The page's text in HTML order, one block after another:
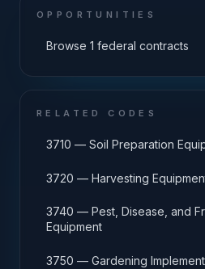
OPPORTUNITIES
Browse 1 federal contracts
RELATED CODES
3710 — Soil Preparation
3720 — Harvesting
3740 — Pest, Disease, and
Equipment
3750 — Gardening